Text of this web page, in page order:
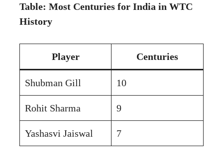
Table: Most Centuries for India in WTC
History
Player Centuries
Shubman Gill 10
Rohit Sharma 9
Yashasvi Jaiswal 7